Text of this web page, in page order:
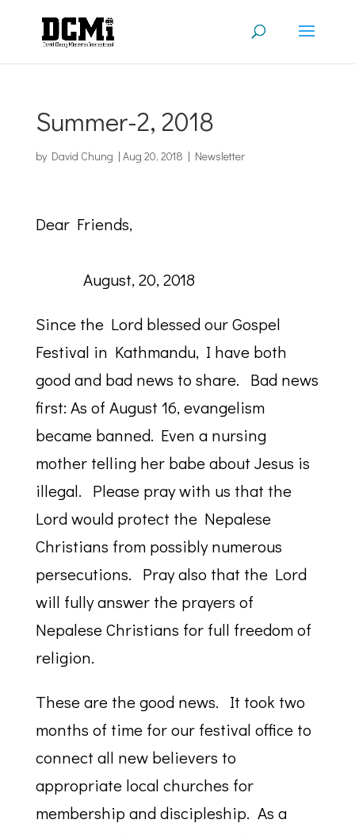
Summer-2, 2018
by David Chung | Aug 20, 2018 | Newsletter
Dear Friends,
August, 20, 2018
Since the Lord blessed our Gospel
Festival in Kathmandu, I have both
good and bad news to share. Bad news
first: As of August 16, evangelism
became banned. Even a nursing
mother telling her babe about Jesus is
illegal. Please pray with us that the
Lord would protect the Nepalese
Christians from possibly numerous
persecutions. Pray also that the Lord
will fully answer the prayers of
Nepalese Christians for full freedom of
religion.
These are the good news. It took two
months of time for our festival office to
connect all new believers to
appropriate local churches for
membership and discipleship. As a